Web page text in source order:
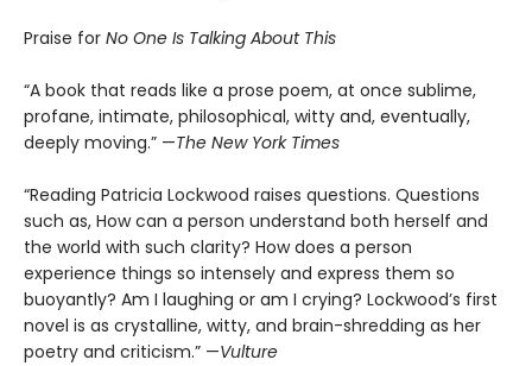
Praise for No One Is Talking About This
“A book that reads like a prose poem, at once sublime,
profane, intimate, philosophical, witty and, eventually,
deeply moving.” —The New York Times
“Reading Patricia Lockwood raises questions. Questions
such as, How can a person understand both herself and
the world with such clarity? How does a person
experience things so intensely and express them so
buoyantly? Am I laughing or am I crying? Lockwood’s first
novel is as crystalline, witty, and brain-shredding as her
poetry and criticism.” —Vulture